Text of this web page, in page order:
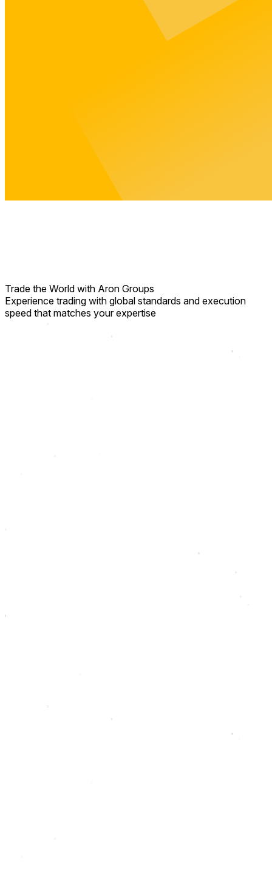
Trade the World with Aron Groups
Experience trading with global standards and execution
speed that matches your expertise